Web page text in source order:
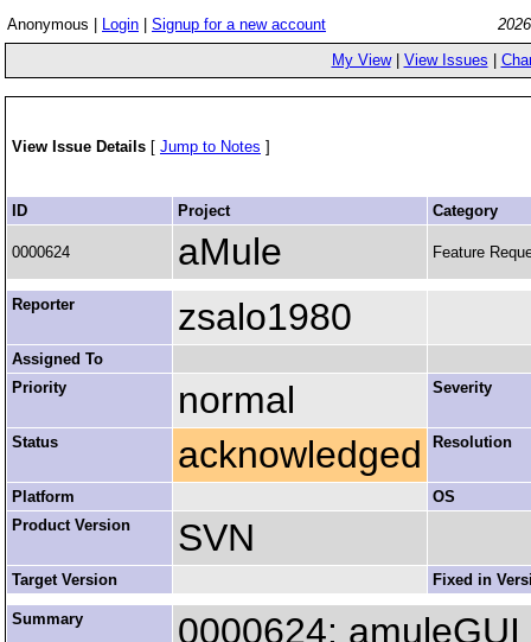
Anonymous | Login Signup for a new account
My View| View Issues
View Issue Details [ Jump to Notes ]
ID Project Category
0000624 aMule Feature
Reporter zsalo1980
Assigned To
Priority
normal Severity
Status acknowledged Resolution
Platform
OS
Product Version
SVN
Target Version Fixed in
Summary 0000624: